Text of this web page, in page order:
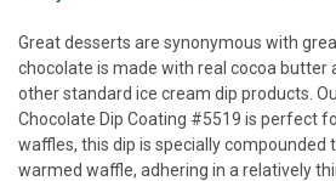
Great desserts are synonymous with
chocolate is made with real cocoa butter
other standard ice cream dip products.
Chocolate Dip Coating #5519 is perfect
waffles, this dip is specially compounded
warmed waffle, adhering in a relatively